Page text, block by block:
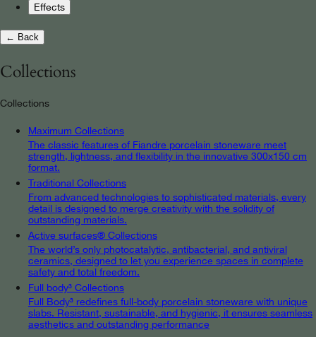
Effects
← Back
Collections
Collections
Maximum Collections
The classic features of Fiandre porcelain stoneware meet
strength, lightness, and flexibility in the innovative 300x150 cm
format.
Traditional Collections
From advanced technologies to sophisticated materials, every
detail is designed to merge creativity with the solidity of
outstanding materials.
Active surfaces® Collections
The world’s only photocatalytic, antibacterial, and antiviral
ceramics, designed to let you experience spaces in complete
safety and total freedom.
Full body³ Collections
Full Body³ redefines full-body porcelain stoneware with unique
slabs. Resistant, sustainable, and hygienic, it ensures seamless
aesthetics and outstanding performance